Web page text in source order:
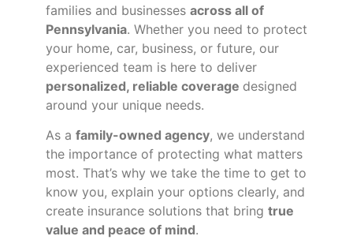
families and businesses across all of
Pennsylvania. Whether you need to protect
your home, car, business, or future, our
experienced team is here to deliver
personalized, reliable coverage designed
around your unique needs.
As a family-owned agency, we understand
the importance of protecting what matters
most. That’s why we take the time to get to
know you, explain your options clearly, and
create insurance solutions that bring true
value and peace of mind.